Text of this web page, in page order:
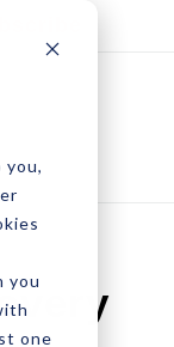
you,
you
one